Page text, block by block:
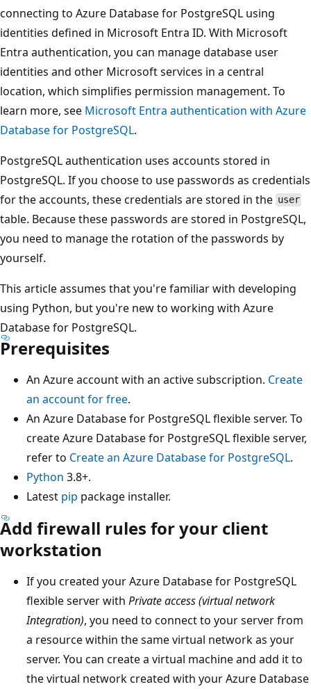
connecting to Azure Database for PostgreSQL using
identities defined in Microsoft Entra ID. With Microsoft
Entra authentication, you can manage database user
identities and other Microsoft services in a central
location, which simplifies permission management. To
learn more, see Microsoft Entra authentication with Azure
Database for PostgreSQL.
PostgreSQL authentication uses accounts stored in
PostgreSQL. If you choose to use passwords as credentials
for the accounts, these credentials are stored in the user
table. Because these passwords are stored in PostgreSQL,
you need to manage the rotation of the passwords by
yourself.
This article assumes that you're familiar with developing
using Python, but you're new to working with Azure
Database for PostgreSQL.
Prerequisites
An Azure account with an active subscription. Create
an account for free.
An Azure Database for PostgreSQL flexible server. To
create Azure Database for PostgreSQL flexible server,
refer to Create an Azure Database for PostgreSQL.
Python 3.8+.
Latest pip package installer.
Add firewall rules for your client
workstation
If you created your Azure Database for PostgreSQL
flexible server with Private access (virtual network
Integration), you need to connect to your server from
a resource within the same virtual network as your
server. You can create a virtual machine and add it to
the virtual network created with your Azure Database